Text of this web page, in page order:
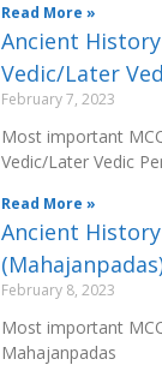
Read More »
Ancient History
Vedic/Later
February 7, 2023
Most important
Vedic/Later Vedic
Read More »
Ancient History
February 8, 2023
Most important
Mahajanpadas